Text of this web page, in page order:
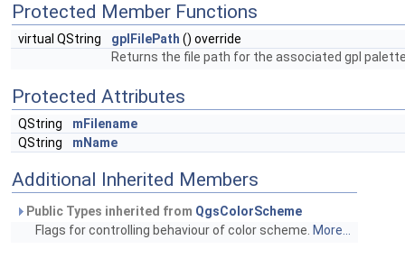
Protected Member Functions
virtual QString gplFilePath () override
Returns the file path for the associated gpl
Protected Attributes
QString
mFilename
QString
mName
Additional Inherited Members
Public Types inherited from QgsColorScheme
Flags for controlling behaviour of color scheme. More...